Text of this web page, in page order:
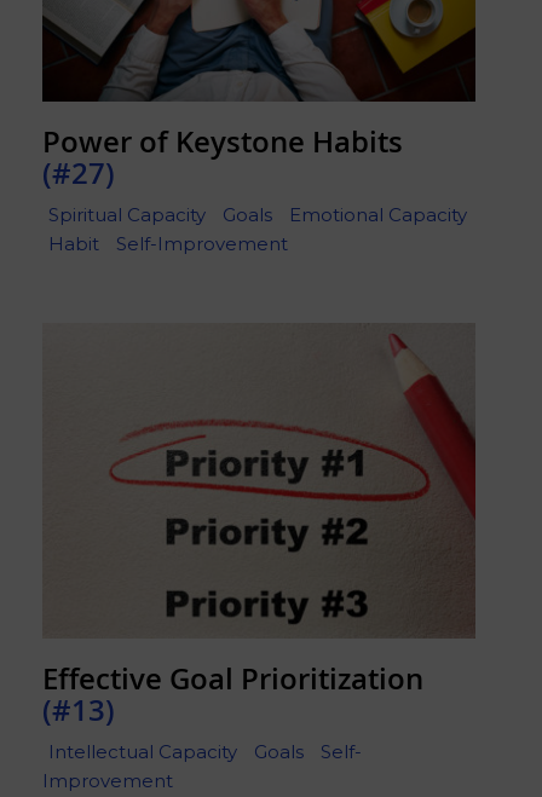
Power of Keystone Habits
(#27)
Spiritual Capacity Goals
Emotional Capacity
Habit
Self-Improvement
Effective Goal Prioritization
(#13)
Intellectual Capacity Goals
Self-
Improvement